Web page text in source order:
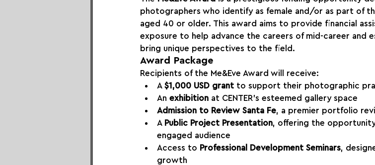
photographers who identify as female and/or as part of
aged 40 or older. This award aims to provide financial
exposure to help advance the careers of mid-career and
bring unique perspectives to the field.
Award Package
Recipients of the Me&Eve Award will receive:
A $1,000 USD grant to support their photographic
An exhibition at CENTER’s esteemed gallery space
Admission to Review Santa Fe, a premier portfolio
A Public Project Presentation, offering the
engaged audience
Access to Professional Development Seminars,
growth